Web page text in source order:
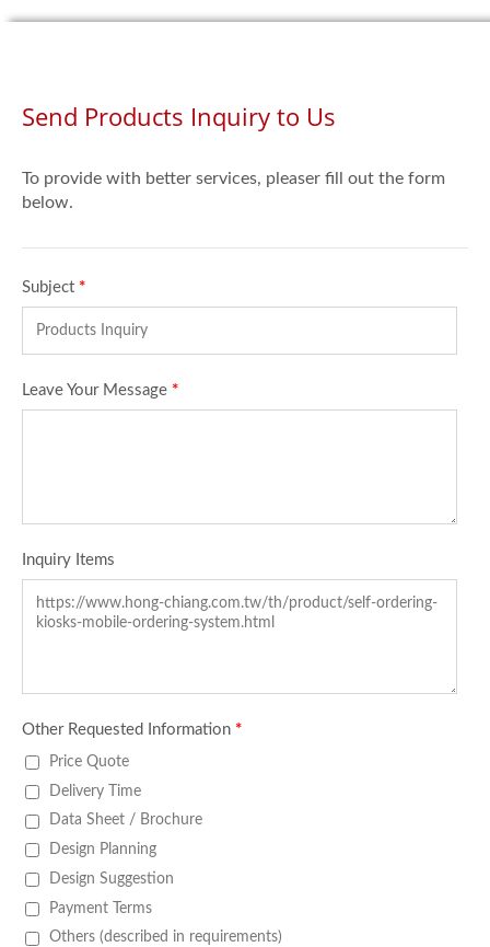
Send Products Inquiry to Us
To provide with better services, pleaser fill out the form
below.
Subject *
Leave Your Message *
Inquiry Items
Other Requested Information *
Price Quote
Delivery Time
Data Sheet / Brochure
Design Planning
Design Suggestion
Payment Terms
Others (described in requirements)